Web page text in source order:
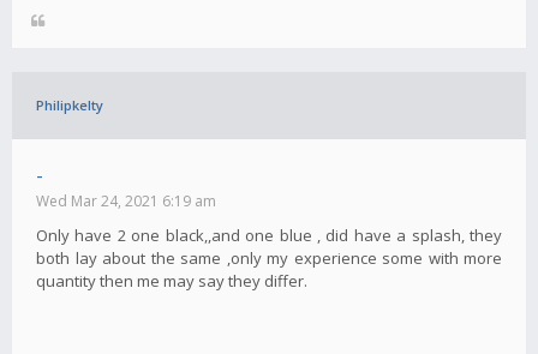
Philipkelty
-
Wed Mar 24, 2021 6:19 am
Only have 2 one black,,and one blue , did have a splash, they
both lay about the same ,only my experience some with more
quantity then me may say they differ.